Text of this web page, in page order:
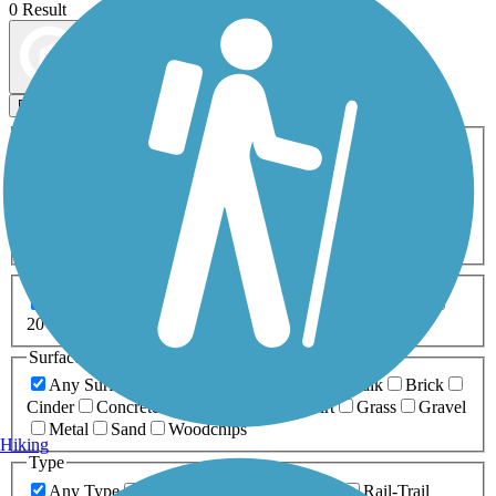
0 Result
Filters
ATV Bike Birding
Fishing Geocaching
Inline Skating
Mountain Biking
Snowmobiling Walking
Wheelchair
0-5 Miles 5-10 Miles
20+ Miles
Surfaces
Any Surface
Boardwalk
Brick
Cinder
Concrete Dirt Grass
Gravel
Metal
Sand
Woodchips
Type
Any Type
Rail-Trail
Hiking